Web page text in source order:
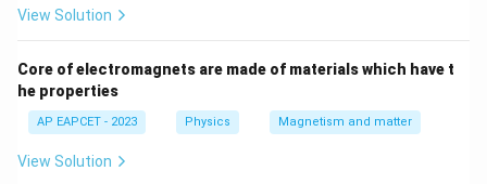
View Solution
Core of electromagnets are made of materials which have t
he properties
AP EAPCET - 2023 Physics Magnetism and matter
View Solution